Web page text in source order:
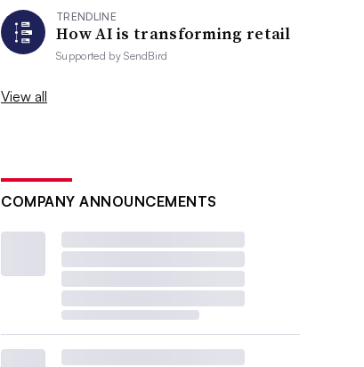
TRENDLINE
How AI is transforming retail
Supported bySendBird
View all
COMPANY ANNOUNCEMENTS